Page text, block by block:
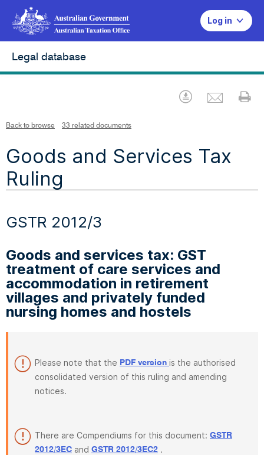
Log in
Legal database
Download
Back to browse 33 related documents
Goods and Services Tax
Ruling
GSTR 2012/3
Goods and services tax: GST
treatment of care services and
accommodation in retirement
villages and privately funded
nursing homes and hostels
Please note that the PDF version is the authorised
consolidated version of this ruling and amending
notices.
There are Compendiums for this document: GSTR
2012/3EC and GSTR 2012/3EC2 .